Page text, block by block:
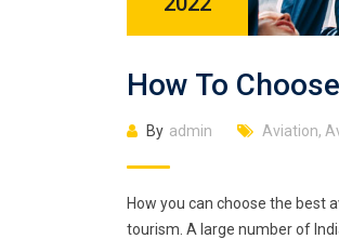
How To
By admin Aviation,
How you can choose the best
tourism. A large number of